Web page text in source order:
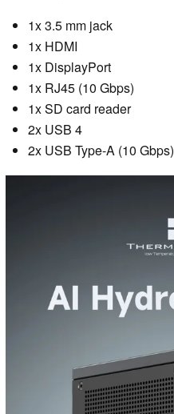
1x 3.5 mm jack
1x HDMI
1x DisplayPort
1x RJ45 (10 Gbps)
1x SD card reader
2x USB 4
2x USB Type-A (10 Gbps)